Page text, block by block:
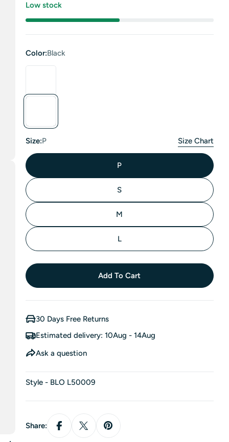
Low stock
Color:Black
Size:P Size Chart
P
S
M
L
Add To Cart
30 Days Free Returns
Estimated delivery: 10Aug - 14Aug
Ask a question
Style - BLO L50009
Share: